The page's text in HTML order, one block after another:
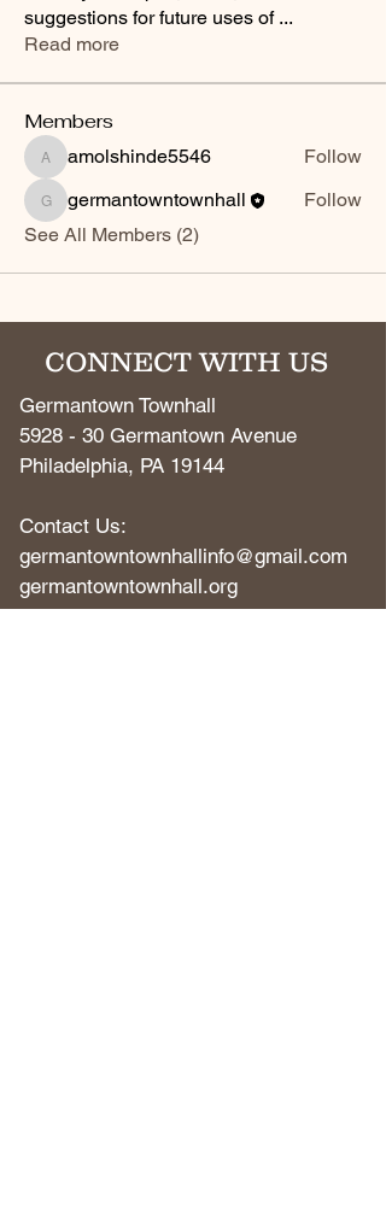
suggestions for future uses of ...
Read more
Members
amolshinde5546
amolshinde5546 Follow
germantowntownhall
germantowntownhall
Follow
See All Members (2)
CONNECT WITH US
Germantown Townhall
5928 - 30 Germantown Avenue
Philadelphia, PA 19144
Contact Us:
germantowntownhallinfo@gmail.com
​germantowntownhall.org​